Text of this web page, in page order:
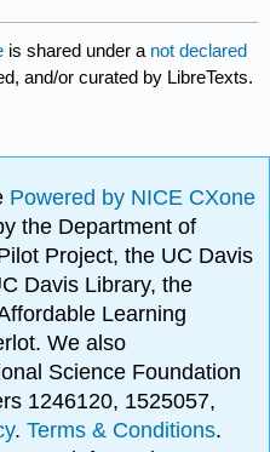
is shared under a not declared
and/or curated by LibreTexts.
Powered by NICE CXone
the Department of
Project, the UC Davis
Davis Library, the
Learning
We also
Science Foundation
1246120, 1525057,
.Terms & Conditions.